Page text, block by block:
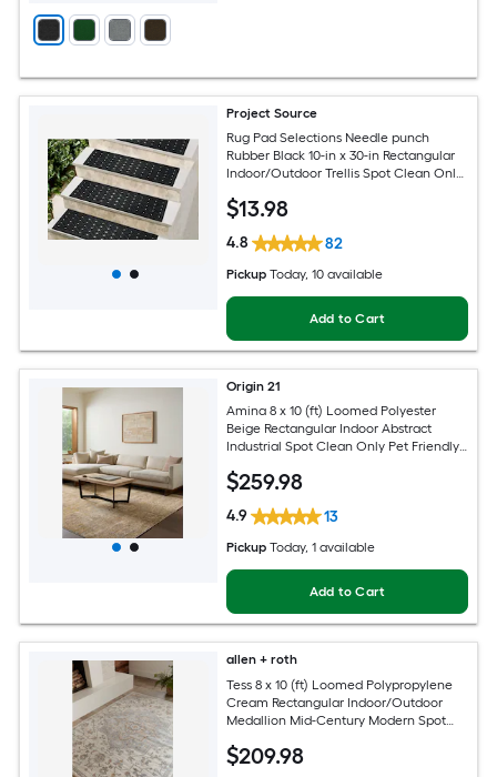
Project Source
Rug Pad Selections Needle punch
Rubber Black 10-in x 30-in Rectangular
Indoor/Outdoor Trellis Spot Clean Only
$13.98
4.8 82
Pickup Today, 10 available
Add to Cart
Origin 21
Amina 8 x 10 (ft) Loomed Polyester
Beige Rectangular Indoor Abstract
Industrial Spot Clean Only Pet Friendly
$259.98
4.9 13
Pickup Today, 1 available
Add to Cart
allen + roth
Tess 8 x 10 (ft) Loomed Polypropylene
Cream Rectangular Indoor/Outdoor
Medallion Mid-Century Modern Spot
$209.98